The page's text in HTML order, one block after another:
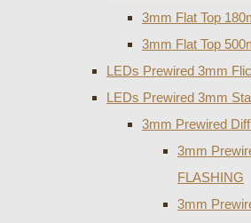
3mm Flat Top
3mm Flat Top
LEDs Prewired 3mm
LEDs Prewired 3mm
3mm Prewired
3mm
FLASHING
3mm